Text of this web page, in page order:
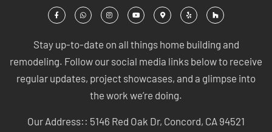
Stay up-to-date on all things home building and
remodeling. Follow our social media links below to receive
regular updates, project showcases, and a glimpse into
the work we’re doing.
Our Address:: 5146 Red Oak Dr, Concord, CA 94521